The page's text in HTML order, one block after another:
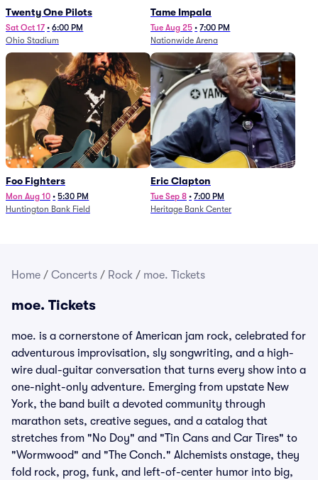
Twenty One Pilots
Sat Oct 17 • 6:00 PM
Ohio Stadium
Tame Impala
Tue Aug 25 • 7:00 PM
Nationwide Arena
Foo Fighters
Mon Aug 10 • 5:30 PM
Huntington Bank Field
Eric Clapton
Tue Sep 8 • 7:00 PM
Heritage Bank Center
Home / Concerts / Rock / moe. Tickets
moe. Tickets
moe. is a cornerstone of American jam rock, celebrated for
adventurous improvisation, sly songwriting, and a high-
wire dual-guitar conversation that turns every show into a
one-night-only adventure. Emerging from upstate New
York, the band built a devoted community through
marathon sets, creative segues, and a catalog that
stretches from "No Doy" and "Tin Cans and Car Tires" to
"Wormwood" and "The Conch." Alchemists onstage, they
fold rock, prog, funk, and left-of-center humor into big,